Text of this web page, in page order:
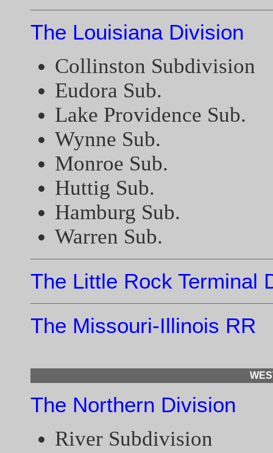
The Louisiana Division
Collinston Subdivision
Eudora Sub.
Lake Providence Sub.
Wynne Sub.
Monroe Sub.
Huttig Sub.
Hamburg Sub.
Warren Sub.
The Little Rock Terminal
The Missouri-Illinois RR
The Northern Division
River Subdivision